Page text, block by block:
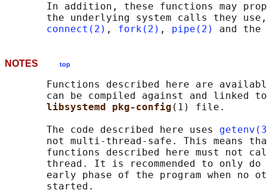
In addition, these functions may
the underlying system calls they
connect(2) , fork(2) , pipe(2)
NOTES top
Functions described here are
can be compiled against and linked
libsystemd pkg-config (1) file.
       The code described here uses
not multi-thread-safe. This means
functions described here must not
thread. It is recommended to only
early phase of the program when no